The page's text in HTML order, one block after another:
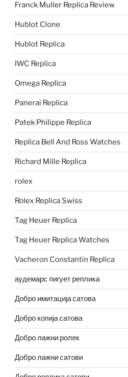
Franck Muller Replica Review
Hublot Clone
Hublot Replica
IWC Replica
Omega Replica
Panerai Replica
Patek Philippe Replica
Replica Bell And Ross Watches
Richard Mille Replica
rolex
Rolex Replica Swiss
Tag Heuer Replica
Tag Heuer Replica Watches
Vacheron Constantin Replica
аудемарс пигует реплика
Добро имитација сатова
Добро копија сатова
Добро лажни ролек
Добро лажни сатови